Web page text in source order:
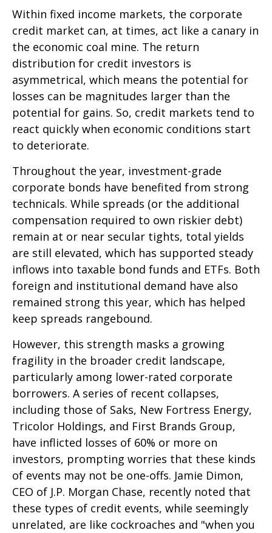
Within fixed income markets, the corporate
credit market can, at times, act like a canary in
the economic coal mine. The return
distribution for credit investors is
asymmetrical, which means the potential for
losses can be magnitudes larger than the
potential for gains. So, credit markets tend to
react quickly when economic conditions start
to deteriorate.
Throughout the year, investment-grade
corporate bonds have benefited from strong
technicals. While spreads (or the additional
compensation required to own riskier debt)
remain at or near secular tights, total yields
are still elevated, which has supported steady
inflows into taxable bond funds and ETFs. Both
foreign and institutional demand have also
remained strong this year, which has helped
keep spreads rangebound.
However, this strength masks a growing
fragility in the broader credit landscape,
particularly among lower-rated corporate
borrowers. A series of recent collapses,
including those of Saks, New Fortress Energy,
Tricolor Holdings, and First Brands Group,
have inflicted losses of 60% or more on
investors, prompting worries that these kinds
of events may not be one-offs. Jamie Dimon,
CEO of J.P. Morgan Chase, recently noted that
these types of credit events, while seemingly
unrelated, are like cockroaches and "when you